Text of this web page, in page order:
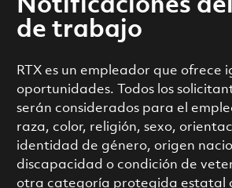
Notificaciones
de trabajo
RTX es un empleador que ofrece
oportunidades. Todos los
serán considerados para el
raza, color, religión, sexo,
identidad de género, origen
discapacidad o condición de
otra categoría protegida estatal